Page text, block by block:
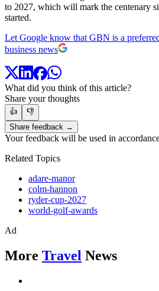
to 2027, which will mark the centenary
started.
Let Google know that GBN is a
business news
What did you think of this article?
Share your thoughts
👍
👎
Share feedback →
Your feedback will be used in
Related Topics
adare-manor
colm-hannon
ryder-cup-2027
world-golf-awards
Ad
More Travel News